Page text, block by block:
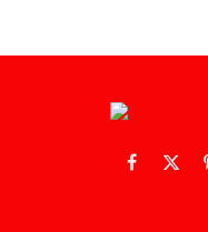
Facebook
X